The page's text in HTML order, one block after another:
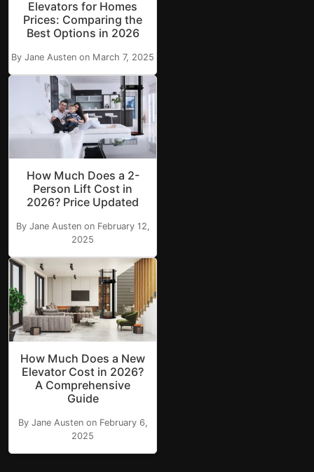
Elevators for Homes
Prices: Comparing the
Best Options in 2026
By Jane Austen on March 7, 2025
How Much Does a 2-
Person Lift Cost in
2026? Price Updated
By Jane Austen on February 12,
2025
How Much Does a New
Elevator Cost in 2026?
A Comprehensive
Guide
By Jane Austen on February 6,
2025